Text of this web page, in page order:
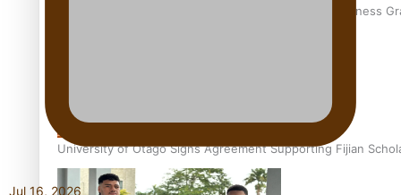
A Leap of Faith: From Public Service in Samoa to Business
University of Otago Signs Agreement Supporting Fijian
Jul 16, 2026